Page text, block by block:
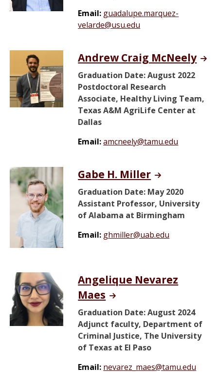
Email: guadalupe.marquez-
velarde@usu.edu
Andrew Craig McNeely
Graduation Date: August 2022
Postdoctoral Research
Associate, Healthy Living Team,
Texas A&M AgriLife Center at
Dallas
Email:amcneely@tamu.edu
Gabe H. Miller
Graduation Date: May 2020
Assistant Professor, University
of Alabama at Birmingham
Email: ghmiller@uab.edu
Angelique Nevarez
Maes
Graduation Date: August 2024
Adjunct faculty, Department of
Criminal Justice, The University
of Texas at El Paso
Email: nevarez_maes@tamu.edu